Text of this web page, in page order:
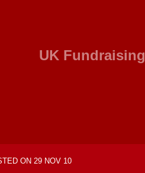
UK Fundraising
ON 29 NOV 10